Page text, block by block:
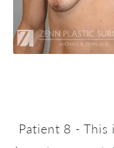
Patient 8 -